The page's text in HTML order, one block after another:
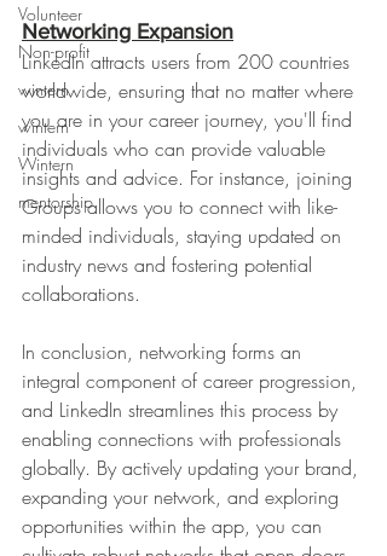
Volunteer
Non-profit
wintern
wintern
Wintern
mentorship
Networking Expansion
LinkedIn attracts users from 200 countries
worldwide, ensuring that no matter where
you are in your career journey, you'll find
individuals who can provide valuable
insights and advice. For instance, joining
Groups allows you to connect with like-
minded individuals, staying updated on
industry news and fostering potential
collaborations.
In conclusion, networking forms an
integral component of career progression,
and LinkedIn streamlines this process by
enabling connections with professionals
globally. By actively updating your brand,
expanding your network, and exploring
opportunities within the app, you can